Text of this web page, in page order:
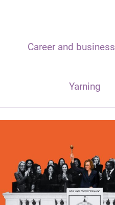
Career and business
Yarning